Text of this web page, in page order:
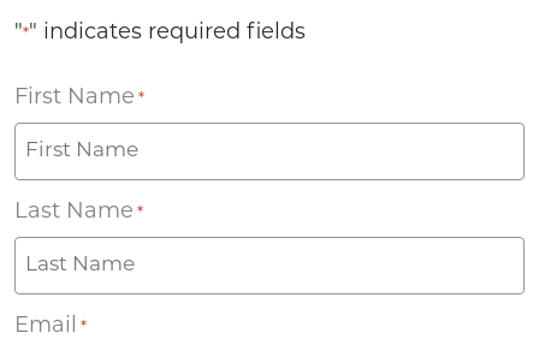
"*" indicates required fields
First Name *
Last Name *
Email *